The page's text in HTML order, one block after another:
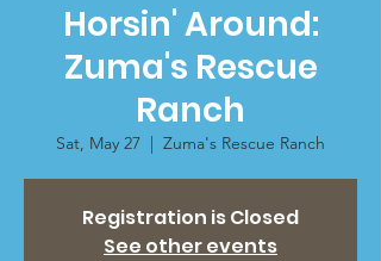
Horsin' Around:
Zuma's Rescue
Ranch
Sat, May 27
  |
Zuma's Rescue Ranch
Registration is Closed
See other events